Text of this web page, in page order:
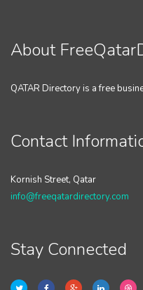
About
QATAR Directory is a free
Contact
Kornish Street, Qatar
info@freeqatardirectory.com
Stay Connected